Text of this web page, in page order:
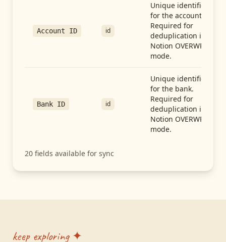
Account ID id
Unique identifier
for the account.
Required for
deduplication in
Notion OVERWRITE
mode.
Bank ID id
Unique identifier
for the bank.
Required for
deduplication in
Notion OVERWRITE
mode.
20 fields available for sync
keep exploring ✦